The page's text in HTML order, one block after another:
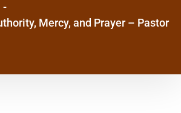
-
Mercy, and Prayer – Pastor